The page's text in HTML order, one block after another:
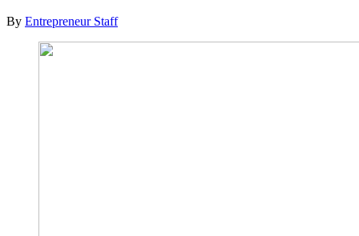
By Entrepreneur Staff